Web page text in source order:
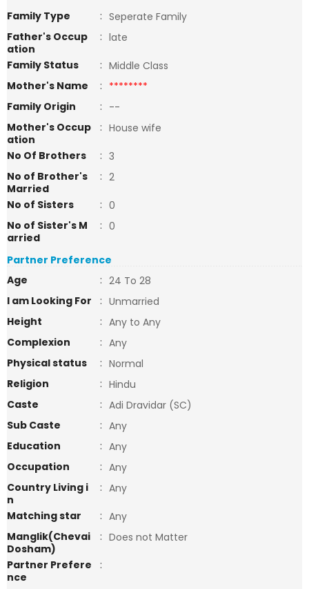
Family Type
: Seperate Family
Father's Occup
ation
: late
Family Status
: Middle Class
Mother's Name
: ********
Family Origin
: --
Mother's Occup
ation
: House wife
No Of Brothers
: 3
No of Brother's
Married
: 2
No of Sisters
: 0
No of Sister's M
arried
: 0
Partner Preference
Age
: 24 To 28
I am Looking For
: Unmarried
Height
: Any to Any
Complexion
: Any
Physical status
: Normal
Religion
: Hindu
Caste
: Adi Dravidar (SC)
Sub Caste
: Any
Education
: Any
Occupation
: Any
Country Living i
n
: Any
Matching star
: Any
Manglik(Chevai
Dosham)
: Does not Matter
Partner Prefere
nce
: